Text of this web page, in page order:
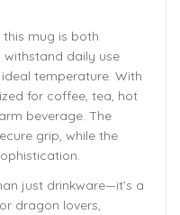
this mug is both
withstand daily use
temperature. With
for coffee, tea, hot
beverage. The
grip, while the
just drinkware—it’s a
dragon lovers,